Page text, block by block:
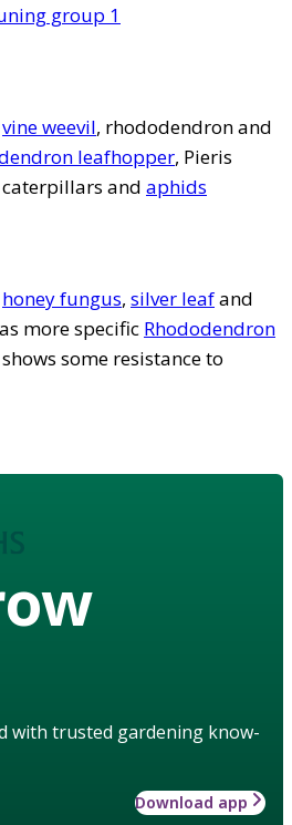
group 1
vine weevil, rhododendron and
leafhopper, Pieris
caterpillars and aphids
honey fungus, silver leafand
more specific Rhododendron
some resistance to
with trusted gardening know-
Download app